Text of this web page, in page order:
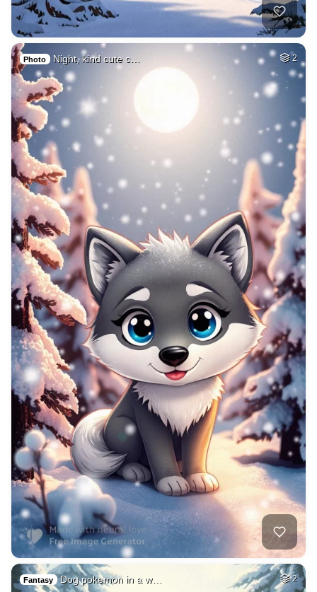
Photo Night, kind cute c… 2
Fantasy Dog pokemon in a w… 2